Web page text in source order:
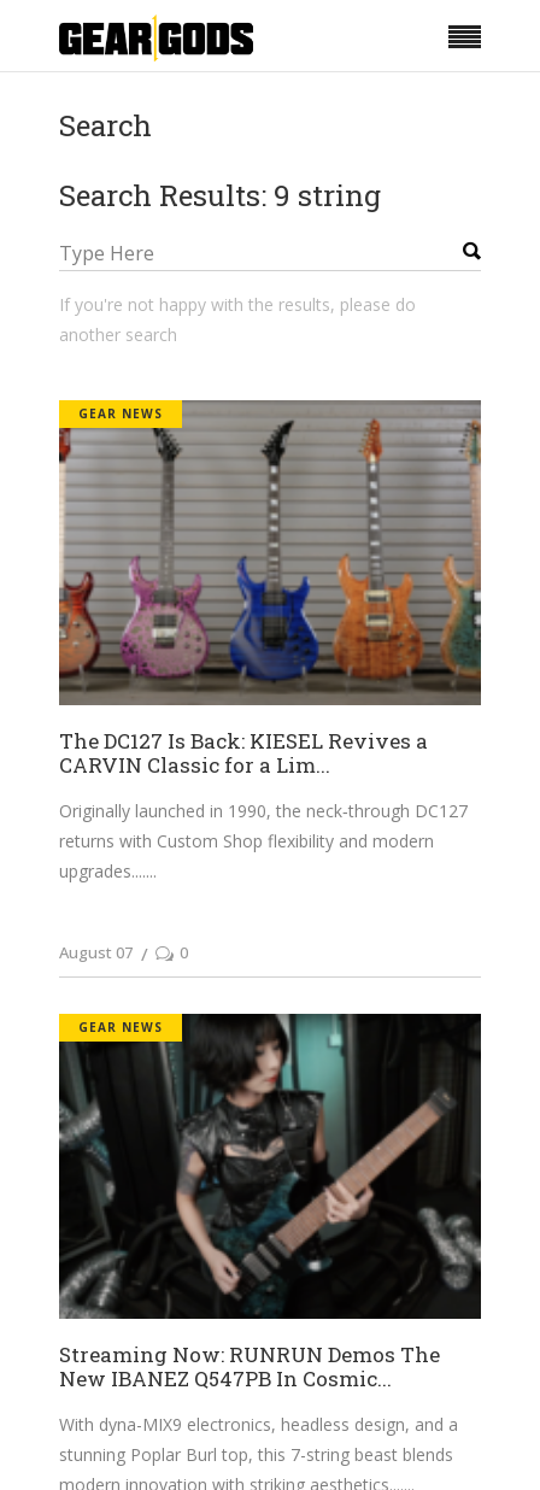
Search
Search Results: 9 string
If you're not happy with the results, please do
another search
GEAR NEWS
The DC127 Is Back: KIESEL Revives a
CARVIN Classic for a Lim...
Originally launched in 1990, the neck‑through DC127
returns with Custom Shop flexibility and modern
upgrades....
August 07 0
GEAR NEWS
Streaming Now: RUNRUN Demos The
New IBANEZ Q547PB In Cosmic...
With dyna-MIX9 electronics, headless design, and a
stunning Poplar Burl top, this 7-string beast blends
modern innovation with striking aesthetics....